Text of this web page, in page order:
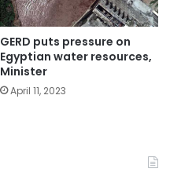
GERD puts pressure on
Egyptian water resources,
Minister
April 11, 2023